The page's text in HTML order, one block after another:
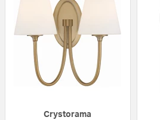
Crystorama